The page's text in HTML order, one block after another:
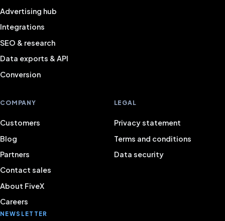
Advertising hub
Integrations
SEO & research
Data exports & API
Conversion
COMPANY
Customers
Blog
Partners
Contact sales
About FiveX
Careers
LEGAL
Privacy statement
Terms and conditions
Data security
NEWSLETTER